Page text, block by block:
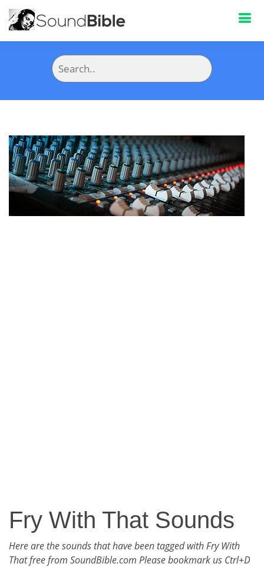
Fry With That Sounds
Here are the sounds that have been tagged with Fry With
That free from SoundBible.com Please bookmark us Ctrl+D